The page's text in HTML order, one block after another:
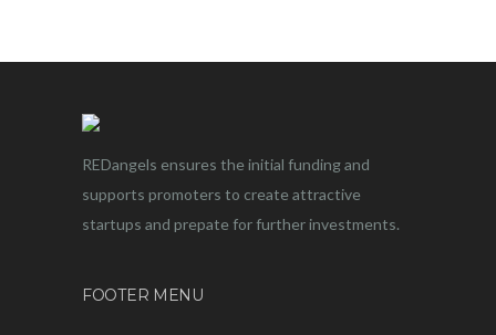
REDangels ensures the initial funding and
supports promoters to create attractive
startups and prepate for further investments.
FOOTER MENU